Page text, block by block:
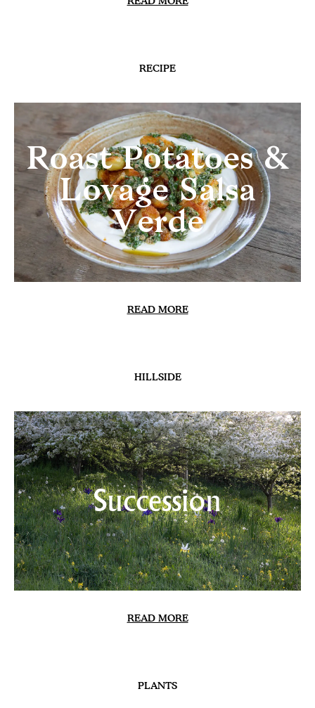
RECIPE
Roast Potatoes &
Lovage Salsa
Verde
READ MORE
HILLSIDE
Succession
READ MORE
PLANTS